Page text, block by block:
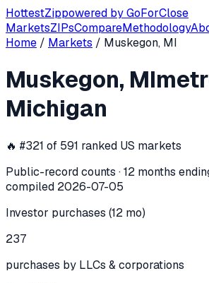
HottestZippowered byGoForClose
MarketsZIPsCompareMethodology
In the 12 months ending 2026-06-03,
Home / Markets / Muskegon, MI
Muskegon, MI
Michigan
🔥 #321 of 591 ranked US markets
Public-record counts · 12 months
compiled 2026-07-05
Investor purchases (12 mo)
237
purchases by LLCs & corporations